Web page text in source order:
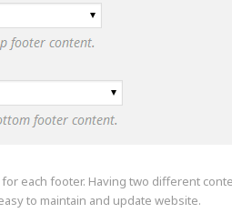
each footer. Having two different
to maintain and update website.